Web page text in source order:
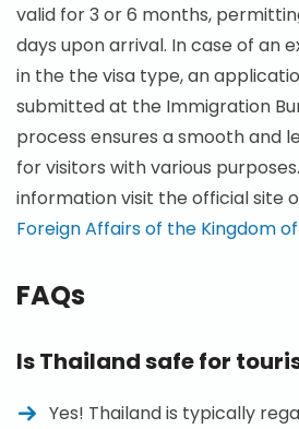
valid for 3 or 6 months,
days upon arrival. In case of an
in the the visa type, an
submitted at the Immigration
process ensures a smooth and
for visitors with various
information visit the official site
Foreign Affairs of the Kingdom
FAQs
Is Thailand safe for
Yes! Thailand is typically